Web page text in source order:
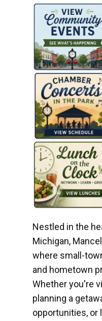
Nestled in the
Michigan,
where small-
and hometown
Whether you're
planning a
opportunities, or